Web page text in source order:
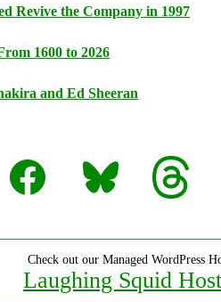
Revive the Company in 1997
1600 to 2026
and Ed Sheeran
Facebook
Bluesky Threads
Check out our Managed WordPress
Laughing Squid